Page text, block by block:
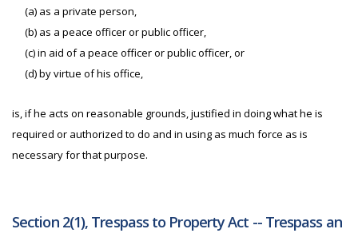
(a) as a private person,
(b) as a peace officer or public officer,
(c) in aid of a peace officer or public officer, or
(d) by virtue of his office,
is, if he acts on reasonable grounds, justified in doing what he is
required or authorized to do and in using as much force as is
necessary for that purpose.
Section 2(1), Trespass to Property Act -- Trespass an